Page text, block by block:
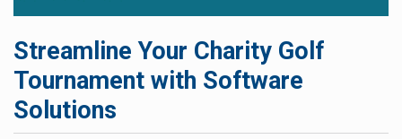
Streamline Your Charity Golf
Tournament with Software
Solutions